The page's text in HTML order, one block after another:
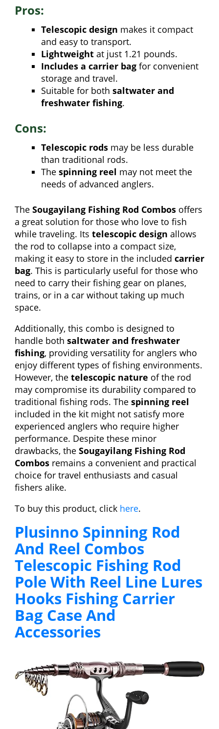
Pros:
Telescopic design makes it compact
and easy to transport.
Lightweight at just 1.21 pounds.
Includes a carrier bag for convenient
storage and travel.
Suitable for both saltwater and
freshwater fishing.
Cons:
Telescopic rods may be less durable
than traditional rods.
The spinning reel may not meet the
needs of advanced anglers.
The Sougayilang Fishing Rod Combos offers
a great solution for those who love to fish
while traveling. Its telescopic design allows
the rod to collapse into a compact size,
making it easy to store in the included carrier
bag. This is particularly useful for those who
need to carry their fishing gear on planes,
trains, or in a car without taking up much
space.
Additionally, this combo is designed to
handle both saltwater and freshwater
fishing, providing versatility for anglers who
enjoy different types of fishing environments.
However, the telescopic nature of the rod
may compromise its durability compared to
traditional fishing rods. The spinning reel
included in the kit might not satisfy more
experienced anglers who require higher
performance. Despite these minor
drawbacks, the Sougayilang Fishing Rod
Combos remains a convenient and practical
choice for travel enthusiasts and casual
fishers alike.
To buy this product, click here.
Plusinno Spinning Rod
And Reel Combos
Telescopic Fishing Rod
Pole With Reel Line Lures
Hooks Fishing Carrier
Bag Case And
Accessories